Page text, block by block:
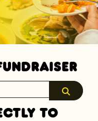
TO